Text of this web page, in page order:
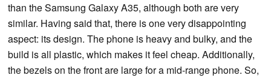
than the Samsung Galaxy A35, although both are very
similar. Having said that, there is one very disappointing
aspect: its design. The phone is heavy and bulky, and the
build is all plastic, which makes it feel cheap. Additionally,
the bezels on the front are large for a mid-range phone. So,